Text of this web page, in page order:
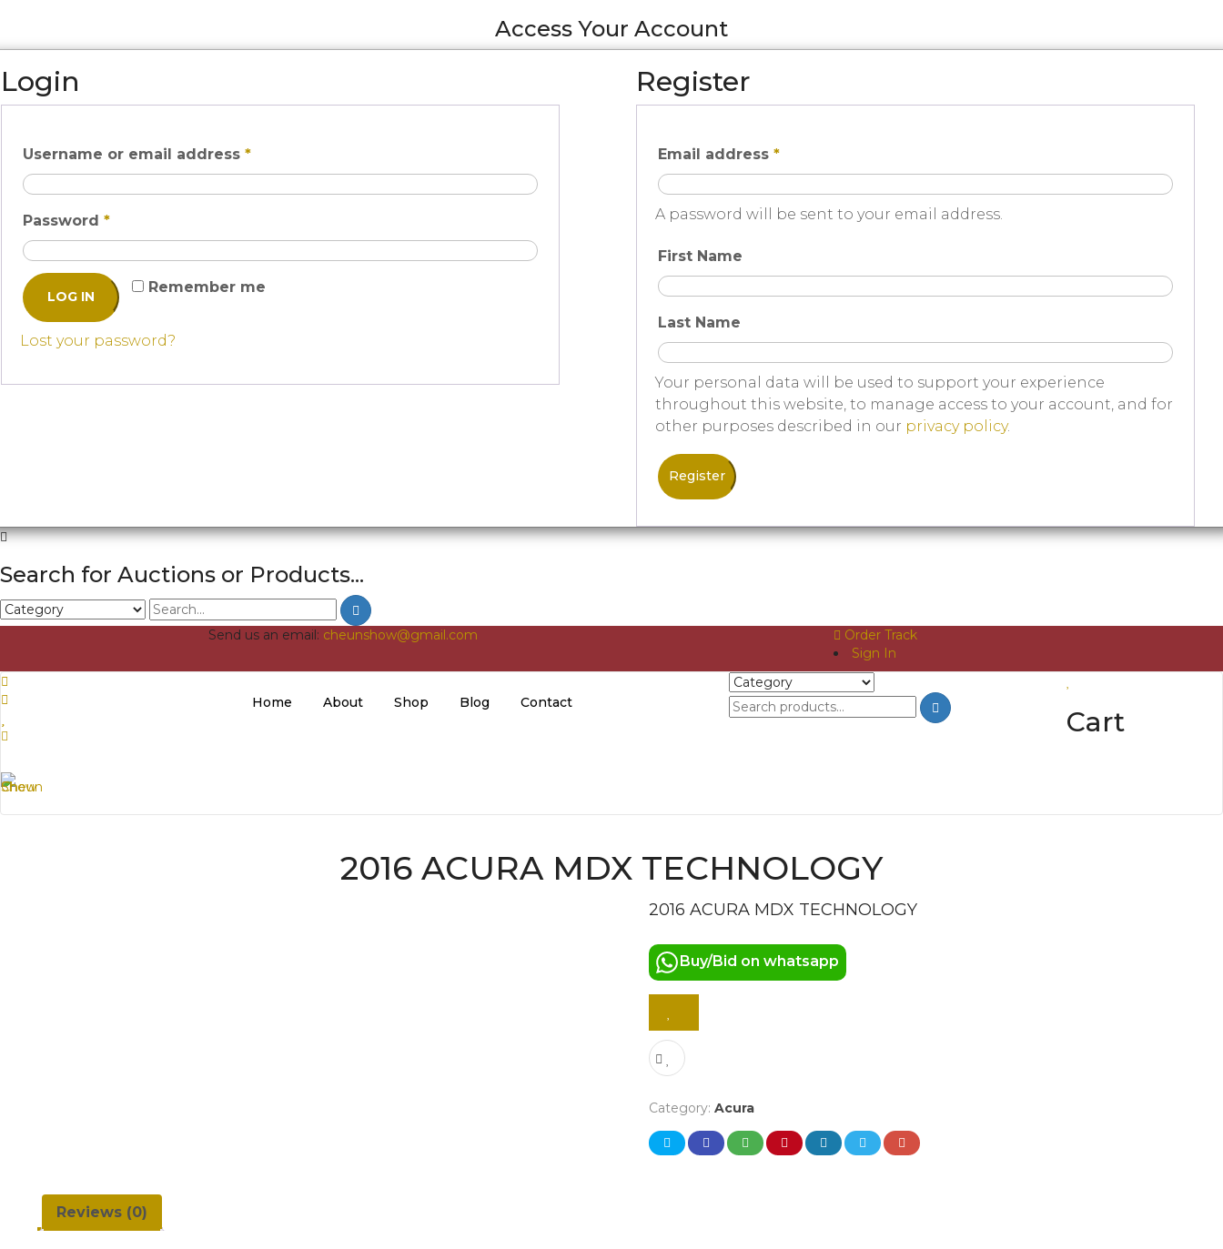
Access Your Account
Login
Username or email address *
Password *
Remember me
LOG IN
Lost your password?
Register
Email address *
A password will be sent to your email address.
First Name
Last Name
Your personal data will be used to support your experience
throughout this website, to manage access to your account, and for
other purposes described in our privacy policy.
Register
Search for Auctions or Products...
Send us an email: cheunshow@gmail.com
Order Track
Sign In
Home About Shop Blog Contact
Cart
2016 ACURA MDX TECHNOLOGY
2016 ACURA MDX TECHNOLOGY
Buy/Bid on whatsapp
Category: Acura
Reviews (0)